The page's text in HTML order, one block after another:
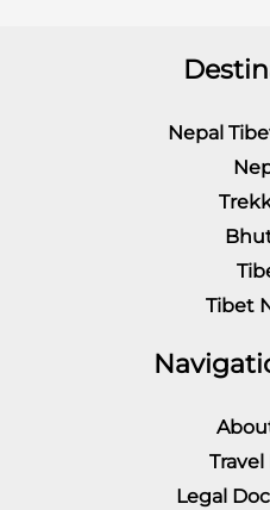
Nepal
Tibet
Legal